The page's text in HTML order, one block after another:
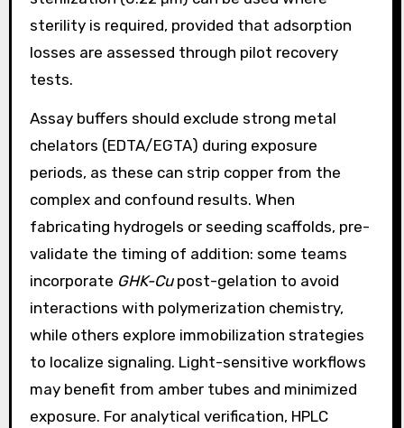
sterility is required, provided that adsorption
losses are assessed through pilot recovery
tests.
Assay buffers should exclude strong metal
chelators (EDTA/EGTA) during exposure
periods, as these can strip copper from the
complex and confound results. When
fabricating hydrogels or seeding scaffolds, pre-
validate the timing of addition: some teams
incorporate GHK-Cupost-gelation to avoid
interactions with polymerization chemistry,
while others explore immobilization strategies
to localize signaling. Light-sensitive workflows
may benefit from amber tubes and minimized
exposure. For analytical verification, HPLC